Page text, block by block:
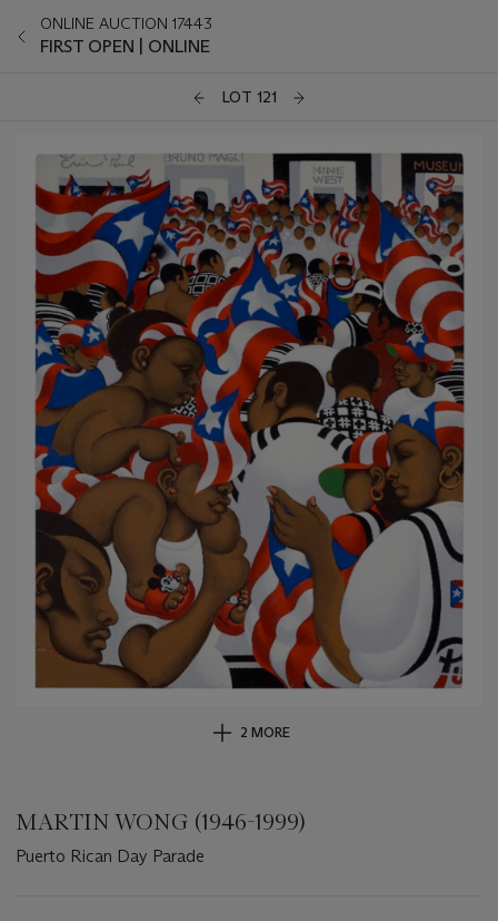
ONLINE AUCTION 17443
FIRST OPEN | ONLINE
LOT 121
2 MORE
MARTIN WONG (1946-1999)
Puerto Rican Day Parade